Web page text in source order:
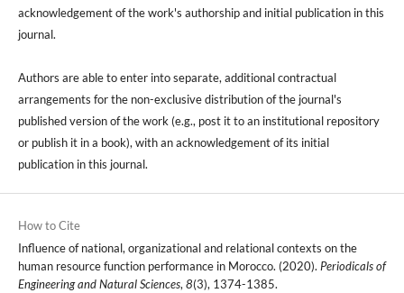
acknowledgement of the work's authorship and initial publication in this
journal.
Authors are able to enter into separate, additional contractual
arrangements for the non-exclusive distribution of the journal's
published version of the work (e.g., post it to an institutional repository
or publish it in a book), with an acknowledgement of its initial
publication in this journal.
How to Cite
Influence of national, organizational and relational contexts on the
human resource function performance in Morocco. (2020). Periodicals of
Engineering and Natural Sciences, 8(3), 1374-1385.